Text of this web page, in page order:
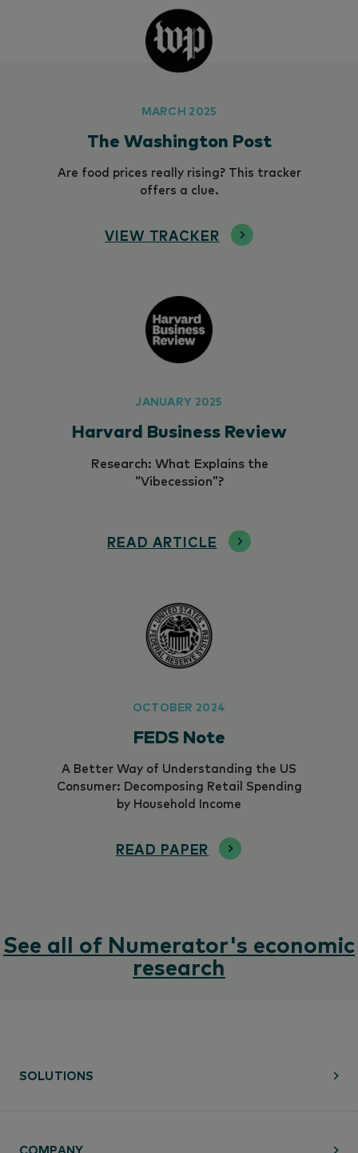
MARCH 2025
The Washington Post
Are food prices really rising? This tracker
offers a clue.
VIEW TRACKER
JANUARY 2025
Harvard Business Review
Research: What Explains the
“Vibecession”?
READ ARTICLE
OCTOBER 2024
FEDS Note
A Better Way of Understanding the US
Consumer: Decomposing Retail Spending
by Household Income
READ PAPER
See all of Numerator's economic
research
SOLUTIONS
COMPANY